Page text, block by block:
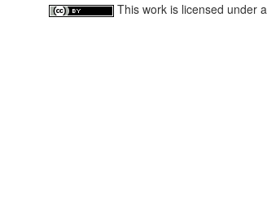
This work is licensed under a